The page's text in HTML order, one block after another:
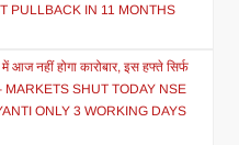
PULLBACK IN 11 MONTHS
नहीं होगा कारोबार, इस हफ्ते सिर्फ
MARKETS SHUT TODAY NSE
ONLY 3 WORKING DAYS